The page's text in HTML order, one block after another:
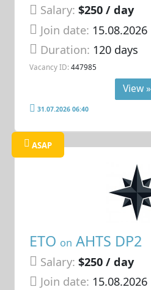
Salary: $250 / day
Join date: 15.08.2026
Duration: 120 days
Vacancy ID: 447985
View »
31.07.2026 06:40
ASAP
ETO on AHTS DP2
Salary: $250 / day
Join date: 15.08.2026